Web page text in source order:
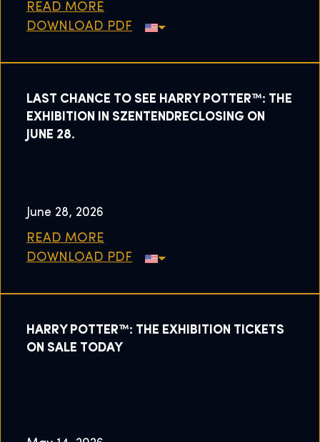
READ MORE
DOWNLOAD PDF
LAST CHANCE TO SEE HARRY POTTER™: THE
EXHIBITION IN SZENTENDRECLOSING ON
JUNE 28.
June 28, 2026
READ MORE
DOWNLOAD PDF
HARRY POTTER™: THE EXHIBITION TICKETS
ON SALE TODAY